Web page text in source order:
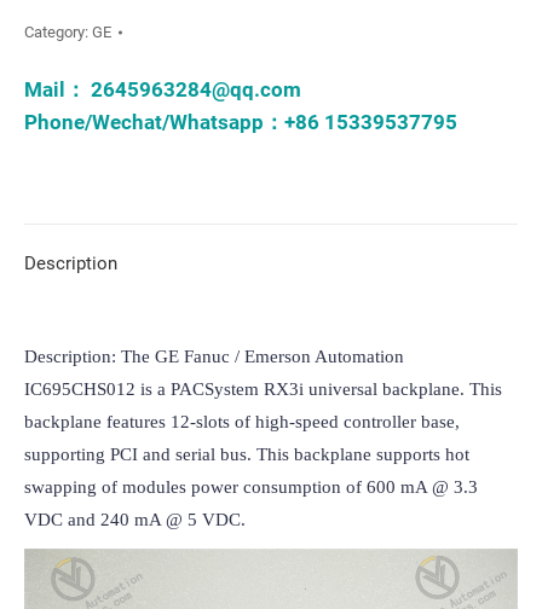
Category: GE
Mail： 2645963284@qq.com
Phone/Wechat/Whatsapp：+86 15339537795
Description
Description: The GE Fanuc / Emerson Automation
IC695CHS012 is a PACSystem RX3i universal backplane. This
backplane features 12-slots of high-speed controller base,
supporting PCI and serial bus. This backplane supports hot
swapping of modules power consumption of 600 mA @ 3.3
VDC and 240 mA @ 5 VDC.